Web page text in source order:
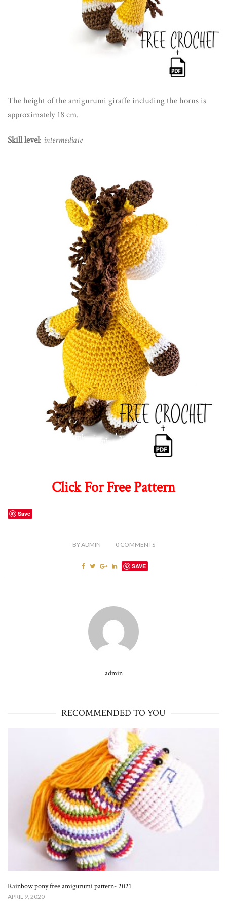
The height of the amigurumi giraffe including the horns is
approximately 18 cm.
Skill level: intermediate
Click For Free Pattern
Save
BYADMIN 0COMMENTS
SAVE
admin
RECOMMENDED TO YOU
Rainbow pony free amigurumi pattern- 2021
APRIL 9, 2020